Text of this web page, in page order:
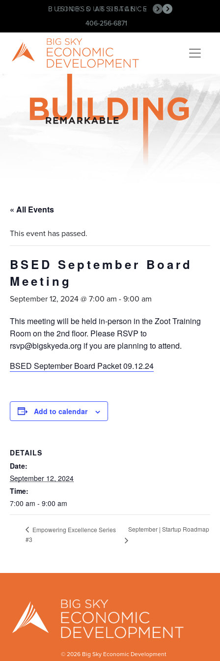
BOOK OUR SPACE! •
BUSINESS ASSISTANCE •
406-256-6871
« All Events
This event has passed.
BSED September Board
Meeting
September 12, 2024 @ 7:00 am -9:00 am
This meeting will be held in-person in the Zoot Training
Room on the 2nd floor. Please RSVP to
rsvp@bigskyeda.org if you are planning to attend.
BSED September Board Packet 09.12.24
Add to calendar
DETAILS
Date:
September 12, 2024
Time:
7:00 am - 9:00 am
Empowering Excellence Series
#3
September | Startup Roadmap
© 2026 Big Sky Economic Development